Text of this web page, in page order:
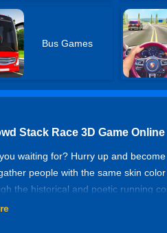
Bus Games
Stack Race 3D Game Online
waiting for? Hurry up and
people with the same skin
the historical and poetic running
people as possible, avoid